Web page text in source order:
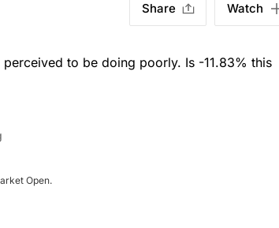
Share Watch
to be doing poorly. Is -11.83% this
Open.